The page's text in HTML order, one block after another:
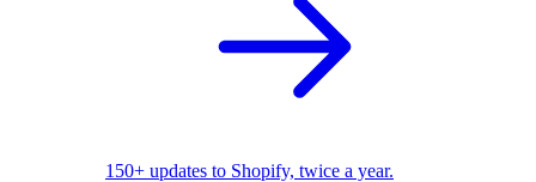
150+ updates to Shopify, twice a year.